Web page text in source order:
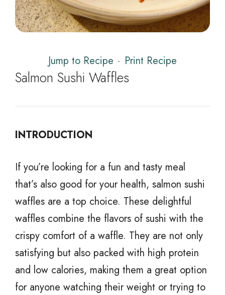
Jump to Recipe · Print Recipe
Salmon Sushi Waffles
INTRODUCTION
If you’re looking for a fun and tasty meal
that’s also good for your health, salmon sushi
waffles are a top choice. These delightful
waffles combine the flavors of sushi with the
crispy comfort of a waffle. They are not only
satisfying but also packed with high protein
and low calories, making them a great option
for anyone watching their weight or trying to